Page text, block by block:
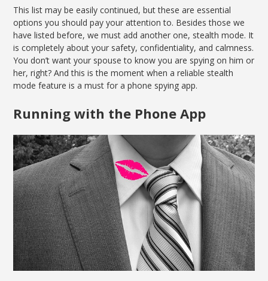
This list may be easily continued, but these are essential
options you should pay your attention to. Besides those we
have listed before, we must add another one, stealth mode. It
is completely about your safety, confidentiality, and calmness.
You don’t want your spouse to know you are spying on him or
her, right? And this is the moment when a reliable stealth
mode feature is a must for a phone spying app.
Running with the Phone App